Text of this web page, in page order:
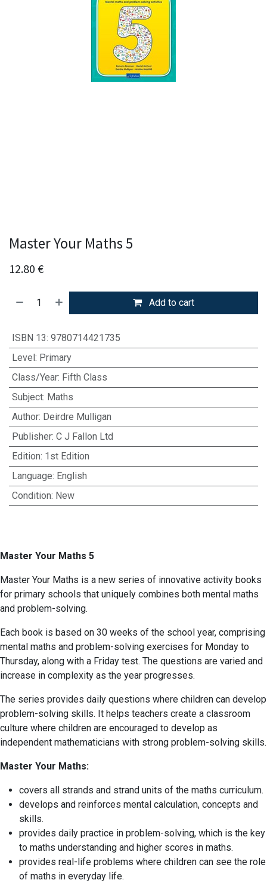
Master Your Maths 5
12.80 €
Add to cart
ISBN 13: 9780714421735
Level: Primary
Class/Year: Fifth Class
Subject: Maths
Author: Deirdre Mulligan
Publisher: C J Fallon Ltd
Edition: 1st Edition
Language: English
Condition: New
Master Your Maths 5
Master Your Maths is a new series of innovative activity books
for primary schools that uniquely combines both mental maths
and problem-solving.
Each book is based on 30 weeks of the school year, comprising
mental maths and problem-solving exercises for Monday to
Thursday, along with a Friday test. The questions are varied and
increase in complexity as the year progresses.
The series provides daily questions where children can develop
problem-solving skills. It helps teachers create a classroom
culture where children are encouraged to develop as
independent mathematicians with strong problem-solving skills.
Master Your Maths:
covers all strands and strand units of the maths curriculum.
develops and reinforces mental calculation, concepts and
skills.
provides daily practice in problem-solving, which is the key
to maths understanding and higher scores in maths.
provides real-life problems where children can see the role
of maths in everyday life.